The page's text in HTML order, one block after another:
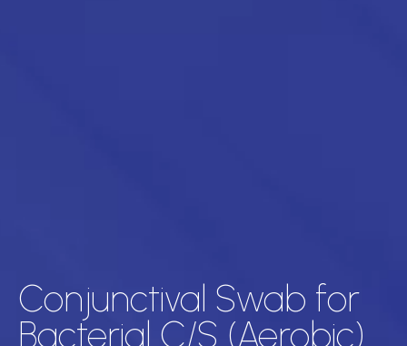
Conjunctival Swab for
Bacterial C/S (Aerobic)